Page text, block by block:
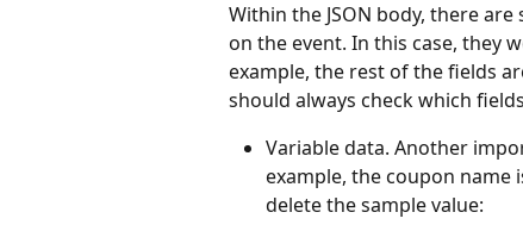
Within the JSON body, there
on the event. In this case, they
example, the rest of the fields
should always check which
Variable data. Another
example, the coupon name
delete the sample value: